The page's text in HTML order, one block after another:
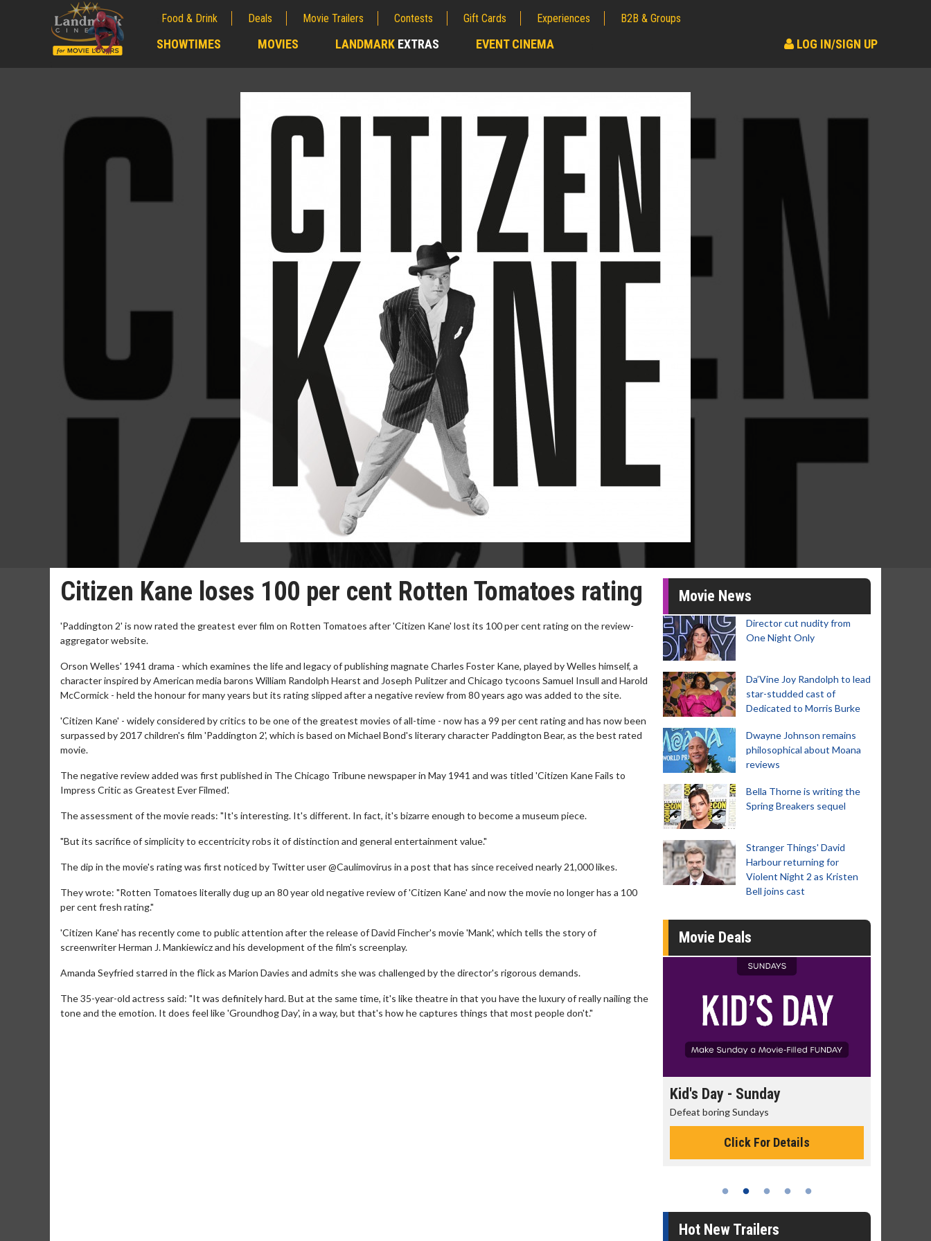
Food & Drink Deals Movie Trailers Contests Gift Cards Experiences B2B & Groups
SHOWTIMES MOVIES LANDMARK EXTRAS EVENT CINEMA LOG IN/SIGN UP
Citizen Kane loses 100 per cent Rotten Tomatoes rating
'Paddington 2' is now rated the greatest ever film on Rotten Tomatoes after 'Citizen Kane' lost its 100 per cent rating on the review-
aggregator website.
Orson Welles' 1941 drama - which examines the life and legacy of publishing magnate Charles Foster Kane, played by Welles himself, a
character inspired by American media barons William Randolph Hearst and Joseph Pulitzer and Chicago tycoons Samuel Insull and Harold
McCormick - held the honour for many years but its rating slipped after a negative review from 80 years ago was added to the site.
'Citizen Kane' - widely considered by critics to be one of the greatest movies of all-time - now has a 99 per cent rating and has now been
surpassed by 2017 children's film 'Paddington 2', which is based on Michael Bond's literary character Paddington Bear, as the best rated
movie.
The negative review added was first published in The Chicago Tribune newspaper in May 1941 and was titled 'Citizen Kane Fails to
Impress Critic as Greatest Ever Filmed'.
The assessment of the movie reads: "It's interesting. It's different. In fact, it's bizarre enough to become a museum piece.
"But its sacrifice of simplicity to eccentricity robs it of distinction and general entertainment value."
The dip in the movie's rating was first noticed by Twitter user @Caulimovirus in a post that has since received nearly 21,000 likes.
They wrote: "Rotten Tomatoes literally dug up an 80 year old negative review of 'Citizen Kane' and now the movie no longer has a 100
per cent fresh rating."
'Citizen Kane' has recently come to public attention after the release of David Fincher's movie 'Mank', which tells the story of
screenwriter Herman J. Mankiewicz and his development of the film's screenplay.
Amanda Seyfried starred in the flick as Marion Davies and admits she was challenged by the director's rigorous demands.
The 35-year-old actress said: "It was definitely hard. But at the same time, it's like theatre in that you have the luxury of really nailing the
tone and the emotion. It does feel like 'Groundhog Day', in a way, but that's how he captures things that most people don't."
Movie News
Director cut nudity from
One Night Only
Da’Vine Joy Randolph to lead
star-studded cast of
Dedicated to Morris Burke
Dwayne Johnson remains
philosophical about Moana
reviews
Bella Thorne is writing the
Spring Breakers sequel
Stranger Things' David
Harbour returning for
Violent Night 2 as Kristen
Bell joins cast
Movie Deals
Kid's Day - Sunday
Defeat boring Sundays
Click For Details
Hot New Trailers